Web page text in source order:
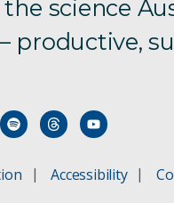
science
productive,
Accessibility